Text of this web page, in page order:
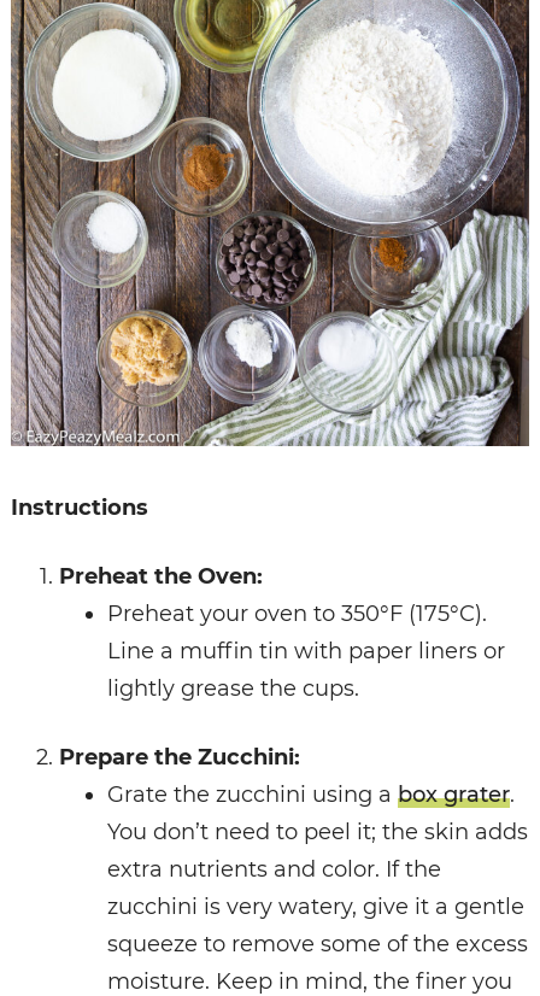
Instructions
Preheat the Oven:
Preheat your oven to 350°F (175°C).
Line a muffin tin with paper liners or
lightly grease the cups.
Prepare the Zucchini:
Grate the zucchini using a box grater.
You don’t need to peel it; the skin adds
extra nutrients and color. If the
zucchini is very watery, give it a gentle
squeeze to remove some of the excess
moisture. Keep in mind, the finer you